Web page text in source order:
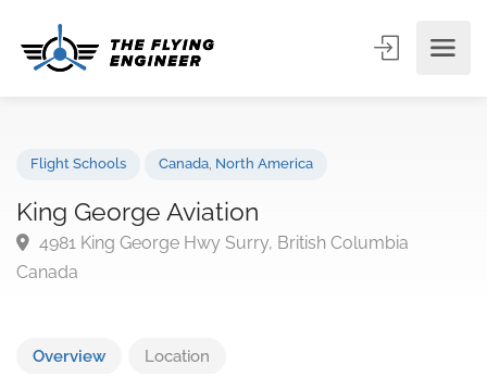
King George Aviation
4981 King George Hwy Surry, British Columbia
Overview Location